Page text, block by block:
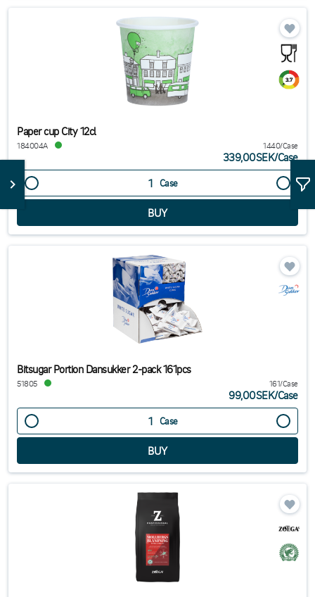
Paper cup City 12cl
184004A 1440/Case
339,00SEK/Case
Case
Bitsugar Portion Dansukker 2-pack 161pcs
51805 161/Case
99,00SEK/Case
Case